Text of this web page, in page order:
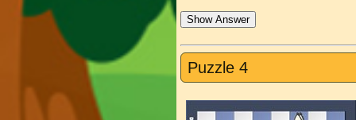
Show Answer
Puzzle 4